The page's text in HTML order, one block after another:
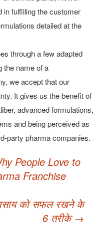
in fulfilling the customer
detailed at the
through a few adapted
the name of a
we accept that our
It gives us the benefit of
advanced formulations,
and being perceived as
party pharma companies.
People Love to
Franchise
को सफल रखने के
6 तरीके→